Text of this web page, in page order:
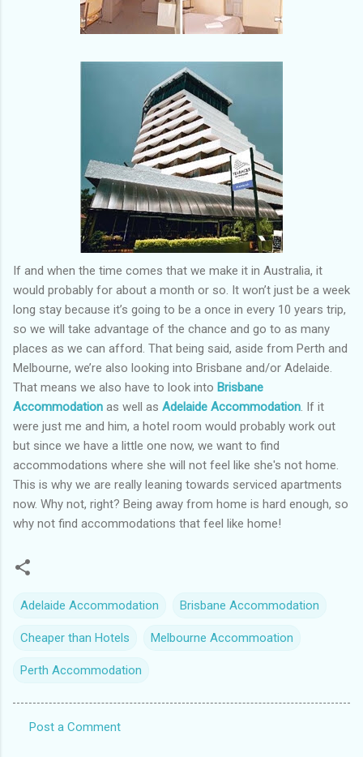
If and when the time comes that we make it in Australia, it
would probably for about a month or so. It won’t just be a week
long stay because it’s going to be a once in every 10 years trip,
so we will take advantage of the chance and go to as many
places as we can afford. That being said, aside from Perth and
Melbourne, we’re also looking into Brisbane and/or Adelaide.
That means we also have to look into Brisbane
Accommodation as well as Adelaide Accommodation . If it
were just me and him, a hotel room would probably work out
but since we have a little one now, we want to find
accommodations where she will not feel like she's not home.
This is why we are really leaning towards serviced apartments
now. Why not, right? Being away from home is hard enough, so
why not find accommodations that feel like home!
Adelaide Accommodation Brisbane Accommodation
Cheaper than Hotels Melbourne Accommoation
Perth Accommodation
Post a Comment